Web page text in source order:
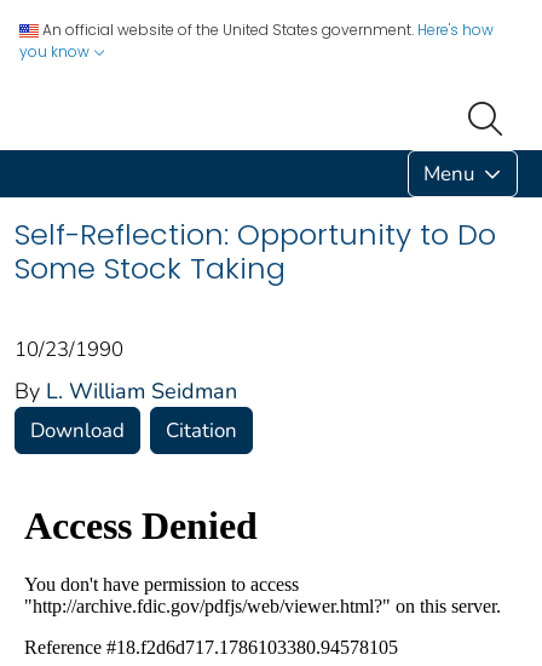
An official website of the United States government. Here's how
you know
Menu
Self-Reflection: Opportunity to Do
Some Stock Taking
10/23/1990
By L. William Seidman
Download Citation